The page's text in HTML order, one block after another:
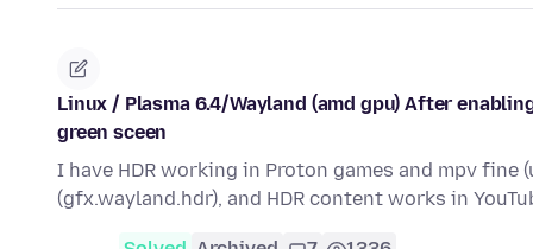
Linux / Plasma 6.4/Wayland (amd gpu) After
green sceen
I have HDR working in Proton games and mpv fine
(gfx.wayland.hdr), and HDR content works in